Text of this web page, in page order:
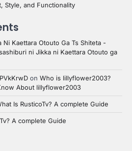
Style, and Functionality
Ni Kaettara Otouto Ga Ts Shiteta -
ni Jikka ni Kaettara Otouto ga
on Who is lillyflower2003?
About lillyflower2003
Is RusticoTv? A complete Guide
A complete Guide